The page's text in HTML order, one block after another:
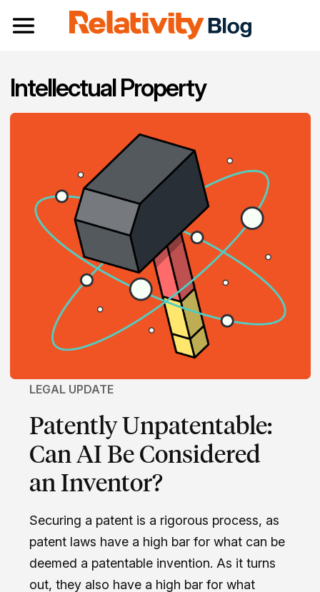
Toggle navigation
Intellectual Property
LEGAL UPDATE
Patently Unpatentable:
Can AI Be Considered
an Inventor?
Securing a patent is a rigorous process, as
patent laws have a high bar for what can be
deemed a patentable invention. As it turns
out, they also have a high bar for what